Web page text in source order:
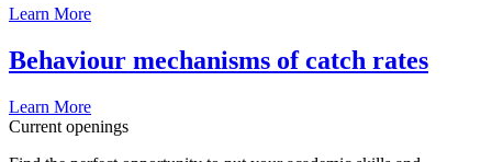
Learn More
Behaviour mechanisms of catch rates
Learn More
Current openings